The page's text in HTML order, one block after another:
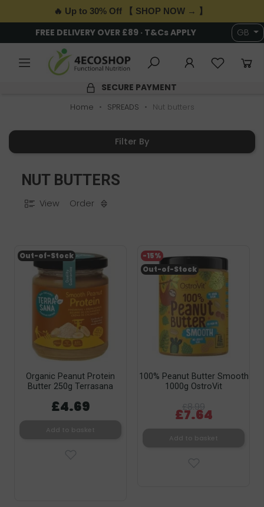
🔥 Up to 30% Off 【 SHOP NOW → 】
FREE DELIVERY OVER £89 · T&Cs APPLY GB
SECURE PAYMENT
Home SPREADS Nut butters
Filter By
NUT BUTTERS
View Order
Organic Peanut Protein
Butter 250g Terrasana
£4.69
Out-of-Stock
100% Peanut Butter Smooth
1000g OstroVit
£8.99
£7.64
-15%
Out-of-Stock